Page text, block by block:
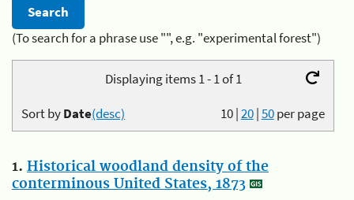
(To search for a phrase use "", e.g. "experimental forest")
Displaying items 1 - 1 of 1
10|20|50per page
Sort byDate(desc)
1. Historical woodland density of the
conterminous United States, 1873